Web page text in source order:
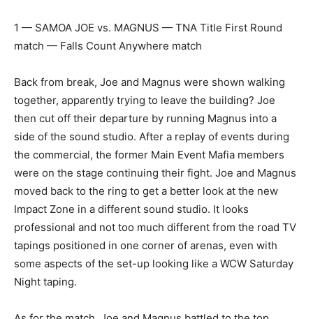
1 — SAMOA JOE vs. MAGNUS — TNA Title First Round
match — Falls Count Anywhere match
Back from break, Joe and Magnus were shown walking
together, apparently trying to leave the building? Joe
then cut off their departure by running Magnus into a
side of the sound studio. After a replay of events during
the commercial, the former Main Event Mafia members
were on the stage continuing their fight. Joe and Magnus
moved back to the ring to get a better look at the new
Impact Zone in a different sound studio. It looks
professional and not too much different from the road TV
tapings positioned in one corner of arenas, even with
some aspects of the set-up looking like a WCW Saturday
Night taping.